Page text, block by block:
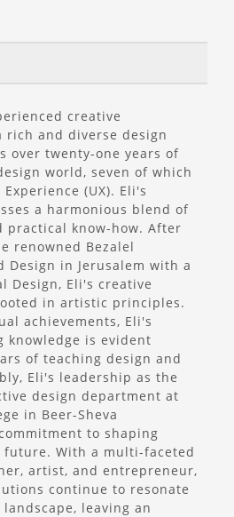
creative
rich and diverse design
over twenty-one years of
world, seven of which
(UX). Eli's
a harmonious blend of
practical know-how. After
renowned Bezalel
Design in Jerusalem with a
Design, Eli's creative
in artistic principles.
achievements, Eli's
knowledge is evident
of teaching design and
Eli's leadership as the
design department at
in Beer-Sheva
to shaping
future. With a multi-faceted
artist, and entrepreneur,
continue to resonate
leaving an